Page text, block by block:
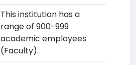
This institution has a
range of 900-999
academic employees
(Faculty).